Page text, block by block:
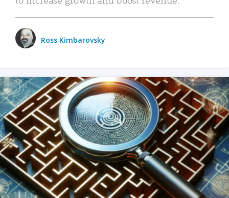
Ross Kimbarovsky